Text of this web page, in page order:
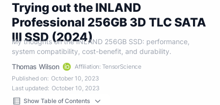
Trying out the INLAND
Professional 256GB 3D TLC SATA
III SSD (2024)
My thoughts on the INLAND 256GB SSD: performance,
system compatibility, cost-benefit, and durability.
Thomas Wilson
Affiliation: TensorScience
Published on: October 10, 2023
Last updated: October 10, 2023
Show Table of Contents